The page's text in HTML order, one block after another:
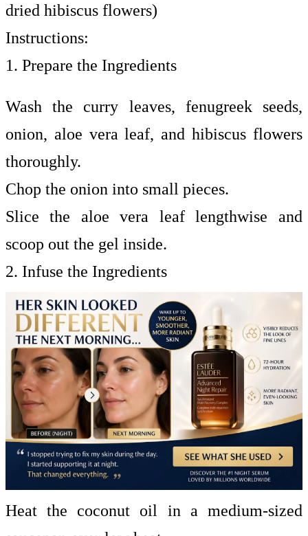
dried hibiscus flowers)
Instructions:
1. Prepare the Ingredients
Wash the curry leaves, fenugreek seeds,
onion, aloe vera leaf, and hibiscus flowers
thoroughly.
Chop the onion into small pieces.
Slice the aloe vera leaf lengthwise and
scoop out the gel inside.
2. Infuse the Ingredients
Heat the coconut oil in a medium-sized